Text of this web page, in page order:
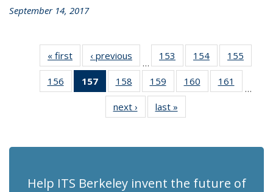
September 14, 2017
« first Recent
News
‹ previous Recent
News
…
153
of 186
Recent
News
154 of 186
Recent
News
155
Recent
156
of 186
Recent
157
of 186
Recent
News
(Current
158
of 186
Recent
News
159
of 186
Recent
News
160
of 186
Recent
161
Recent
…
next › Recent
News
last »
News
Help ITS Berkeley invent the future of